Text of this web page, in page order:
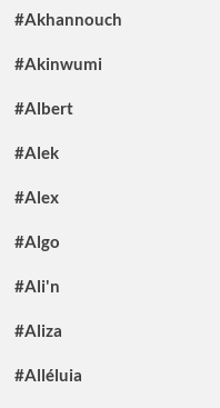
#Akhannouch
#Akinwumi
#Albert
#Alek
#Alex
#Algo
#Ali'n
#Aliza
#Alléluia